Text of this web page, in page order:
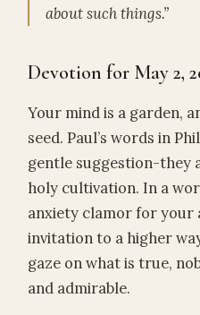
about such things.”
Devotion for May 2,
Your mind is a garden,
seed. Paul’s words in
gentle suggestion-they
holy cultivation. In a
anxiety clamor for your
invitation to a higher
gaze on what is true,
and admirable.